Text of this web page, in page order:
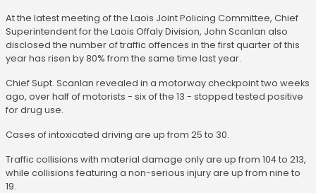
At the latest meeting of the Laois Joint Policing Committee, Chief
Superintendent for the Laois Offaly Division, John Scanlan also
disclosed the number of traffic offences in the first quarter of this
year has risen by 80% from the same time last year.
Chief Supt. Scanlan revealed in a motorway checkpoint two weeks
ago, over half of motorists - six of the 13 - stopped tested positive
for drug use.
Cases of intoxicated driving are up from 25 to 30.
Traffic collisions with material damage only are up from 104 to 213,
while collisions featuring a non-serious injury are up from nine to
19.